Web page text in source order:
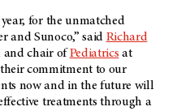
for the unmatched
and Sunoco,” said Richard
and chair of Pediatrics at
their commitment to our
now and in the future will
treatments through a